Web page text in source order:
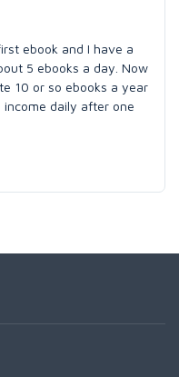
ebook and I have a
5 ebooks a day. Now
10 or so ebooks a year
income daily after one